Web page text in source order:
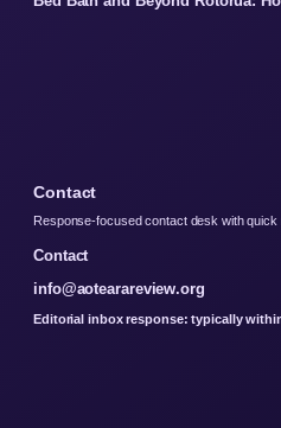
Contact
Response-focused contact desk with quick
Contact
info@aotearareview.org
Editorial inbox response: typically